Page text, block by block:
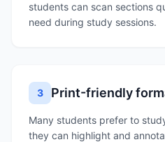
students can scan sections
need during study sessions.
3 Print-friendly
Many students prefer to
they can highlight and